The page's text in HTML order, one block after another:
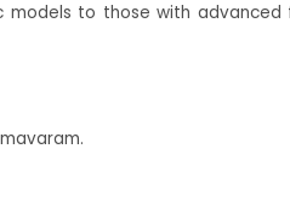
models to those with